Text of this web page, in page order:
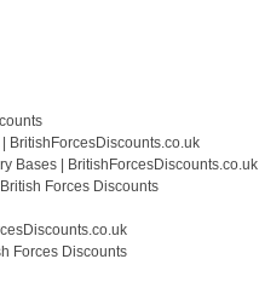
BritishForcesDiscounts.co.uk
Bases | BritishForcesDiscounts.co.uk
Forces Discounts
Forces Discounts